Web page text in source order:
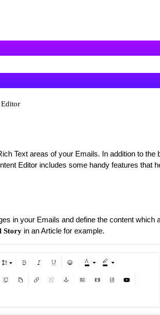
Text areas of your Emails. In addition to the
Editor includes some handy features that
in your Emails and define the content which
Storyin an Article for example.